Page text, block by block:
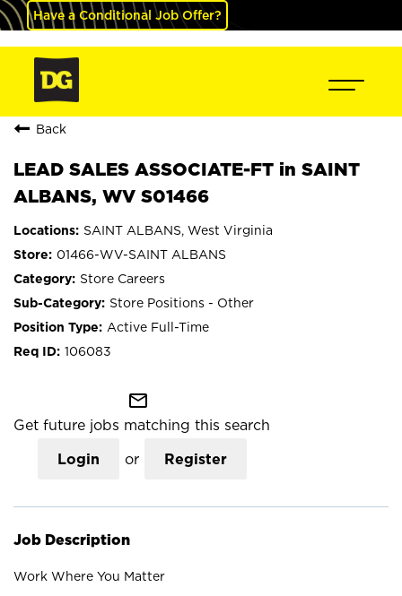
Have a Conditional Job Offer?
Back
LEAD SALES ASSOCIATE-FT in SAINT
ALBANS, WV S01466
SAINT ALBANS, West Virginia
01466-WV-SAINT ALBANS
Store Careers
Store Positions - Other
Active Full-Time
106083
mail_outline
Get future jobs matching this search
Login or Register
Job Description
Work Where You Matter